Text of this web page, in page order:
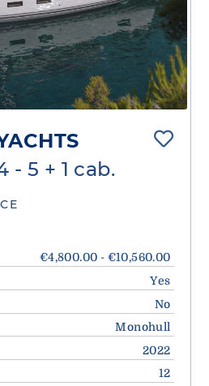
- 5 + 1 cab.
€4,800.00 - €10,560.00
Yes
No
Monohull
2022
12